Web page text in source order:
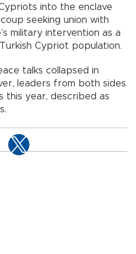
into the enclave
seeking union with
military intervention as a
Cypriot population.
talks collapsed in
leaders from both sides
this year, described as